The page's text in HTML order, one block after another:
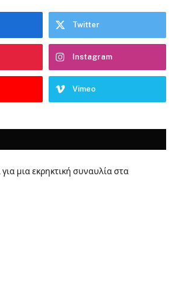
Twitter
Instagram
Vimeo